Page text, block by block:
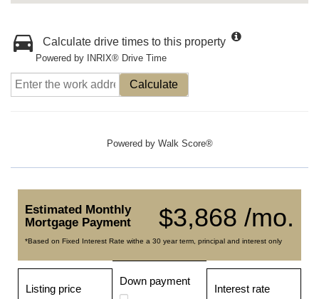
Calculate drive times to this property
Powered by INRIX® Drive Time
Calculate
Powered by Walk Score®
$3,868 /mo.
Estimated Monthly
Mortgage Payment
*Based on Fixed Interest Rate withe a 30 year term, principal and interest only
Listing price
Down payment
Interest rate